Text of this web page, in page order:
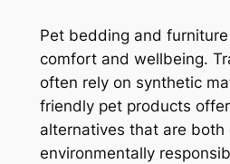
Pet bedding and
comfort and wellbeing.
often rely on synthetic
friendly pet products
alternatives that are
environmentally